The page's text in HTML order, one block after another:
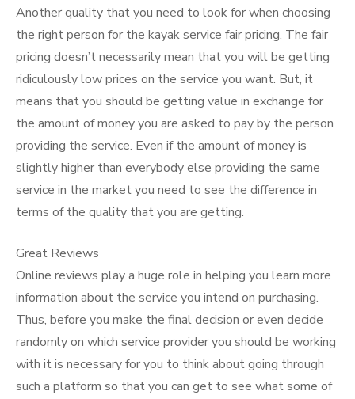
Another quality that you need to look for when choosing
the right person for the kayak service fair pricing. The fair
pricing doesn’t necessarily mean that you will be getting
ridiculously low prices on the service you want. But, it
means that you should be getting value in exchange for
the amount of money you are asked to pay by the person
providing the service. Even if the amount of money is
slightly higher than everybody else providing the same
service in the market you need to see the difference in
terms of the quality that you are getting.
Great Reviews
Online reviews play a huge role in helping you learn more
information about the service you intend on purchasing.
Thus, before you make the final decision or even decide
randomly on which service provider you should be working
with it is necessary for you to think about going through
such a platform so that you can get to see what some of